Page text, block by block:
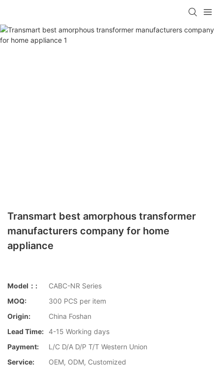
Transmart best amorphous transformer
manufacturers company for home
appliance
Model：:
CABC-NR Series
MOQ:
300 PCS per item
Origin:
China Foshan
Lead Time: 4-15 Working days
Payment:
L/C D/A D/P T/T Western Union
Service:
OEM, ODM, Customized